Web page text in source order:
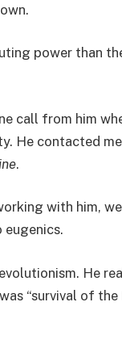
power than
call from him
He contacted
.
with him,
He
“survival of